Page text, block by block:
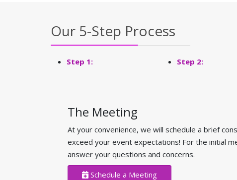
Our 5-Step Process
Step 1: Step 2:
The Meeting
At your convenience, we will schedule a brief
exceed your event expectations! For the initial
answer your questions and concerns.
Schedule a Meeting